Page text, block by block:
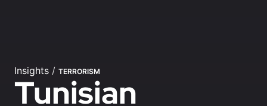
Insights / TERRORISM
Tunisian